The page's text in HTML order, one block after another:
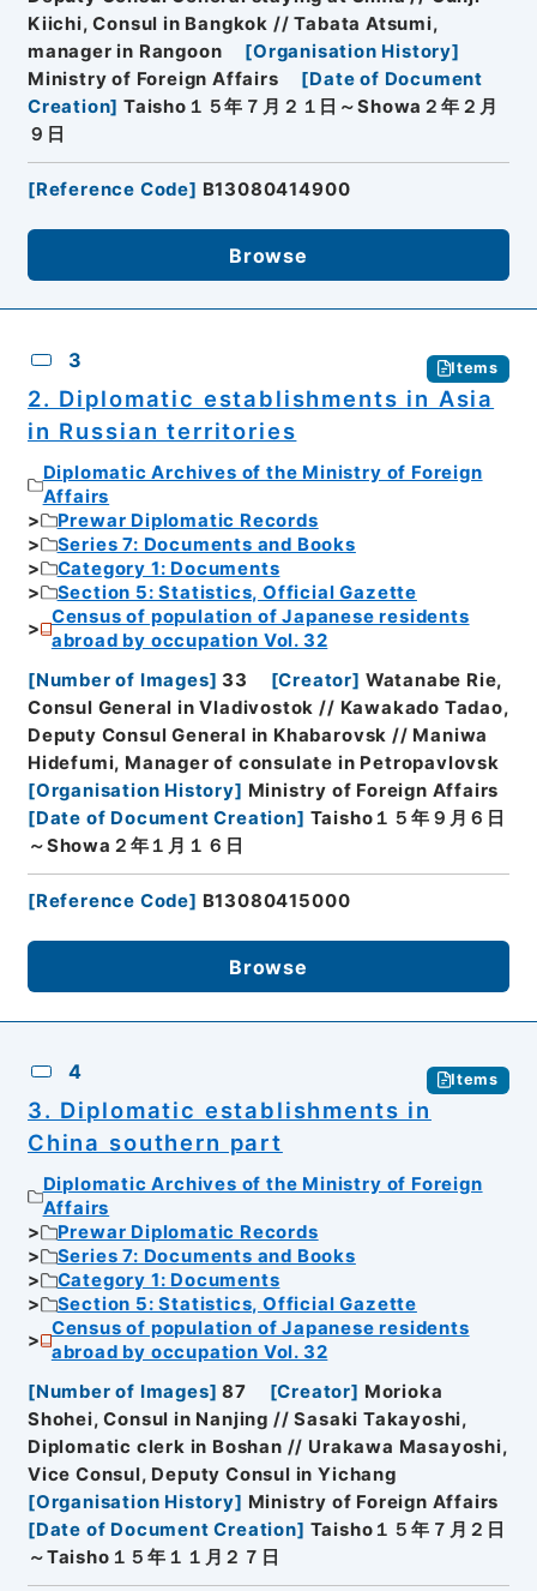
Kiichi, Consul in Bangkok // Tabata Atsumi,
manager in Rangoon
[Organisation History]
Ministry of Foreign Affairs
[Date of Document
Creation] Taisho１５年７月２１日～Showa２年２月
９日
[Reference Code] B13080414900
Browse
3 Items
2. Diplomatic establishments in Asia
in Russian territories
Diplomatic Archives of the Ministry of Foreign
Affairs
Prewar Diplomatic Records
Series 7: Documents and Books
Category 1: Documents
Section 5: Statistics, Official Gazette
Census of population of Japanese residents
abroad by occupation Vol. 32
[Number of Images] 33 [Creator] Watanabe Rie,
Consul General in Vladivostok // Kawakado Tadao,
Deputy Consul General in Khabarovsk // Maniwa
Hidefumi, Manager of consulate in Petropavlovsk
[Organisation History] Ministry of Foreign Affairs
[Date of Document Creation] Taisho１５年９月６日
～Showa２年１月１６日
[Reference Code] B13080415000
Browse
4 Items
3. Diplomatic establishments in
China southern part
Diplomatic Archives of the Ministry of Foreign
Affairs
Prewar Diplomatic Records
Series 7: Documents and Books
Category 1: Documents
Section 5: Statistics, Official Gazette
Census of population of Japanese residents
abroad by occupation Vol. 32
[Number of Images] 87 [Creator] Morioka
Shohei, Consul in Nanjing // Sasaki Takayoshi,
Diplomatic clerk in Boshan // Urakawa Masayoshi,
Vice Consul, Deputy Consul in Yichang
[Organisation History] Ministry of Foreign Affairs
[Date of Document Creation] Taisho１５年７月２日
～Taisho１５年１１月２７日